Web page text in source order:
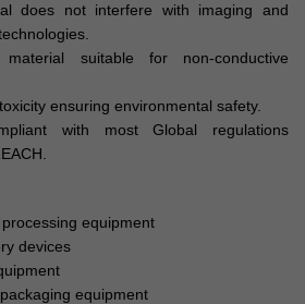
does not interfere with imaging and
material suitable for non-conductive
ensuring environmental safety.
with most Global regulations
equipment
devices
equipment